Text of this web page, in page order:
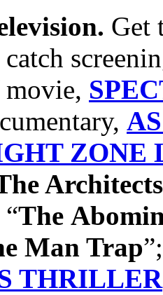
Get
catch
ZONE
The
Man Trap
THRILLER